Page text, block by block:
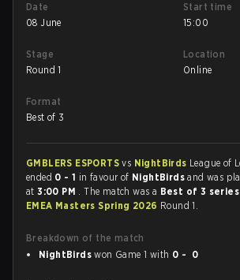
Date
08 June
Start time
15:00
Stage
Round 1
Location
Online
Format
Best of 3
GMBLERS ESPORTSvs NightBirds League of
ended 0 - 1 in favour of NightBirdsand was
at3:00 PM . The match was a Best of 3
EMEA Masters Spring 2026 Round 1.
Breakdown of the match
NightBirds won Game 1 with 0 - 0